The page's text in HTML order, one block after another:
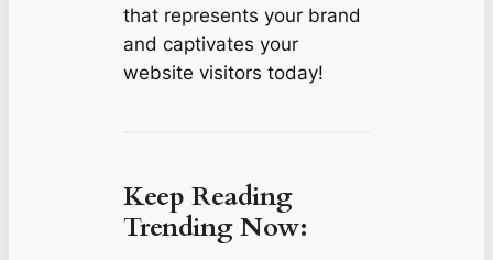
that represents your brand
and captivates your
website visitors today!
Keep Reading
Trending Now: